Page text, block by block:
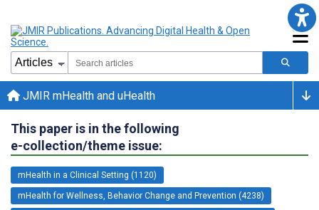
JMIR mHealth and uHealth
This paper is in the following
e-collection/theme issue:
mHealth in a Clinical Setting (1120)
mHealth for Wellness, Behavior Change and Prevention (4238)